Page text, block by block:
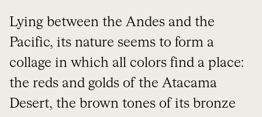
Lying between the Andes and the
Pacific, its nature seems to form a
collage in which all colors find a place:
the reds and golds of the Atacama
Desert, the brown tones of its bronze